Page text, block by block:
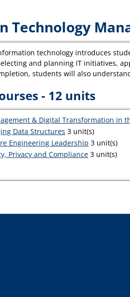
Technology
technology introduces
and planning IT initiatives,
students will also
- 12 units
& Digital Transformation in
Data Structures 3 unit(s)
Engineering Leadership 3 unit(s)
Privacy and Compliance 3 unit(s)